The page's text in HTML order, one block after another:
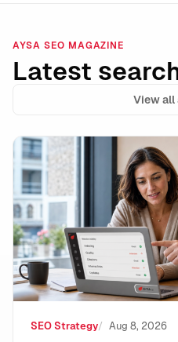
AYSA SEO MAGAZINE
Latest
View
AI-Flagged Pages Still
SEO Strategy Aug 8, 2026